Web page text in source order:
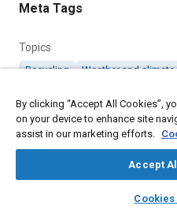
library_books
Meta Tags
Topics
Recycling Weather and climate
Additional Details
SAE International
By clicking “Accept All Cookies”,
on your device to enhance site
assist in our marketing efforts.
Accept